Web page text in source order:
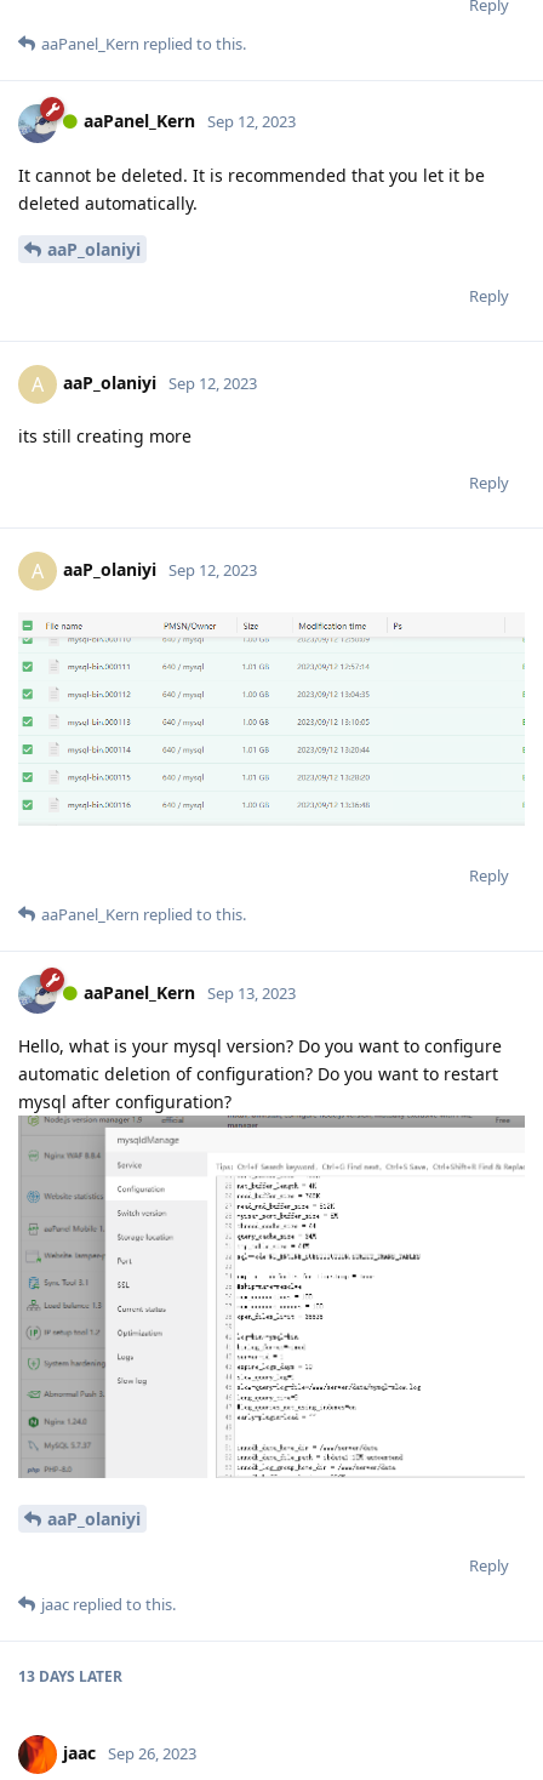
Reply
aaPanel_Kern replied to this.
aaPanel_Kern Sep 12, 2023
It cannot be deleted. It is recommended that you let it be
deleted automatically.
aaP_olaniyi
Reply
A aaP_olaniyi Sep 12, 2023
its still creating more
Reply
A aaP_olaniyi Sep 12, 2023
Reply
aaPanel_Kern replied to this.
aaPanel_Kern Sep 13, 2023
Hello, what is your mysql version? Do you want to configure
automatic deletion of configuration? Do you want to restart
mysql after configuration?
aaP_olaniyi
Reply
jaac replied to this.
13 DAYS LATER
jaac Sep 26, 2023